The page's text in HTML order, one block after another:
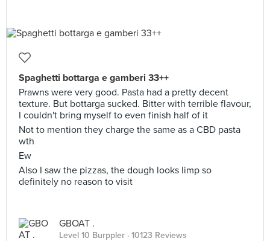
Spaghetti bottarga e gamberi 33++
Prawns were very good. Pasta had a pretty decent
texture. But bottarga sucked. Bitter with terrible flavour,
I couldn't bring myself to even finish half of it
Not to mention they charge the same as a CBD pasta
wth
Ew
Also I saw the pizzas, the dough looks limp so
definitely no reason to visit
GBOAT .
Level 10 Burppler · 10123 Reviews